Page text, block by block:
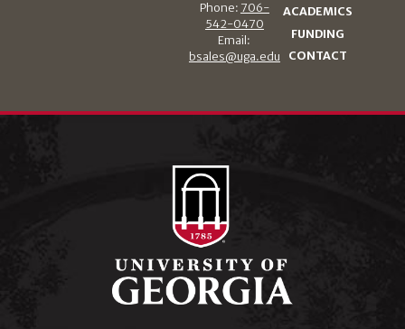
Phone: 706-
542-0470
Email:
bsales@uga.edu
ACADEMICS
FUNDING
CONTACT